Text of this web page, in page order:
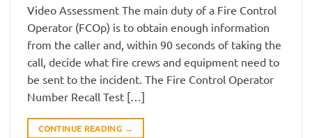
Video Assessment The main duty of a Fire Control
Operator (FCOp) is to obtain enough information
from the caller and, within 90 seconds of taking the
call, decide what fire crews and equipment need to
be sent to the incident. The Fire Control Operator
Number Recall Test […]
CONTINUE READING →